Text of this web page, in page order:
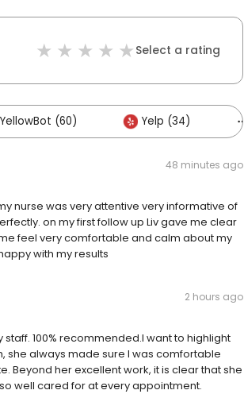
Select a rating
YellowBot (60) Yelp (34)
48 minutes ago
nurse was very attentive very informative of
on my first follow up Liv gave me clear
feel very comfortable and calm about my
with my results
2 hours ago
100% recommended.I want to highlight
she always made sure I was comfortable
Beyond her excellent work, it is clear that she
well cared for at every appointment.